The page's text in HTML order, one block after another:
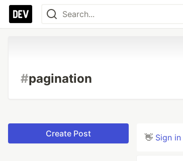
#pagination
Create Post 👋 Sign in